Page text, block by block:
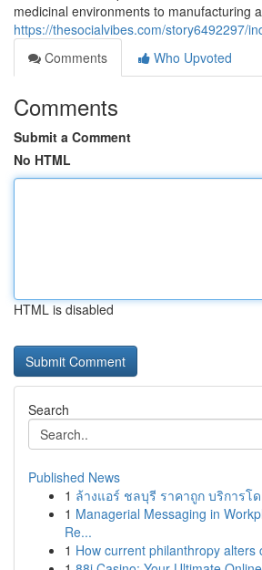
medicinal environments to manufacturing
https://thesocialvibes.com/story6492297/
Comments
Who Upvoted
Comments
Submit a Comment
No HTML
HTML is disabled
Search
Published News
1 ล้างแอร์ ชลบุรี ราคาถูก บริการโ
1 Managerial Messaging in
Re...
1 How current philanthropy alters